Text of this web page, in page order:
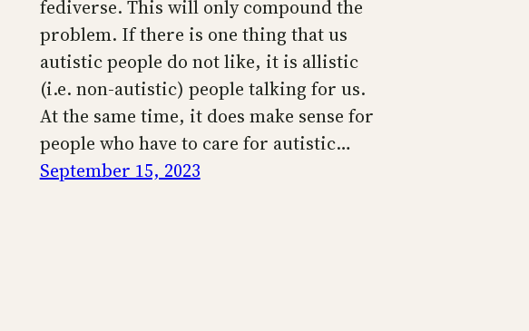
fediverse. This will only compound the
problem. If there is one thing that us
autistic people do not like, it is allistic
(i.e. non-autistic) people talking for us.
At the same time, it does make sense for
people who have to care for autistic…
September 15, 2023